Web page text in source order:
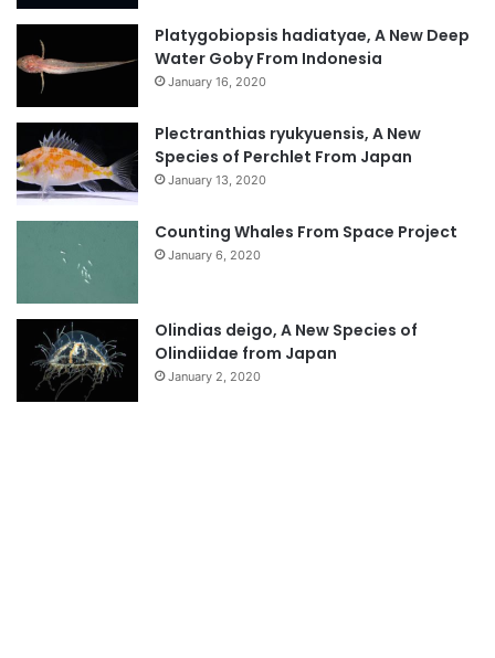
Platygobiopsis hadiatyae, A New Deep
Water Goby From Indonesia
January 16, 2020
Plectranthias ryukyuensis, A New
Species of Perchlet From Japan
January 13, 2020
Counting Whales From Space Project
January 6, 2020
Olindias deigo, A New Species of
Olindiidae from Japan
January 2, 2020